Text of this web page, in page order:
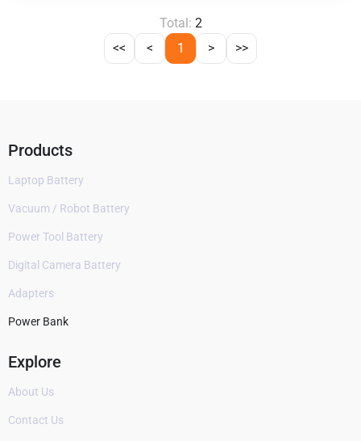
Total: 2
<<
< 1 > >>
Products
Laptop Battery
Vacuum / Robot Battery
Power Tool Battery
Digital Camera Battery
Adapters
Power Bank
Explore
About Us
Contact Us